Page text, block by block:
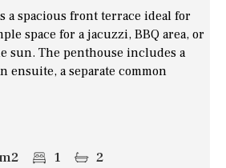
a spacious front terrace ideal for
space for a jacuzzi, BBQ area, or
sun. The penthouse includes a
ensuite, a separate common
1 2